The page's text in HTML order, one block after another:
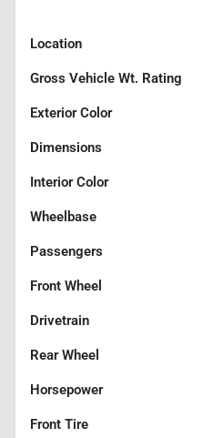
Location
Gross Vehicle Wt. Rating
Exterior Color
Dimensions
Interior Color
Wheelbase
Passengers
Front Wheel
Drivetrain
Rear Wheel
Horsepower
Front Tire